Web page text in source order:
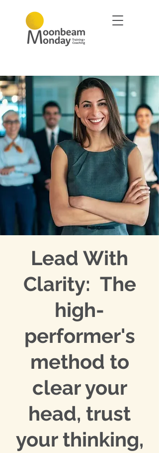
Lead With
Clarity: The
high-
performer's
method to
clear your
head, trust
your thinking,